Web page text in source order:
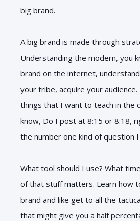
big brand.
A big brand is made through
Understanding the modern, you
brand on the internet,
your tribe, acquire your
things that I want to teach in the
know, Do I post at 8:15 or 8:18,
the number one kind of question
What tool should I use? What
of that stuff matters. Learn how
brand and like get to all the
that might give you a half